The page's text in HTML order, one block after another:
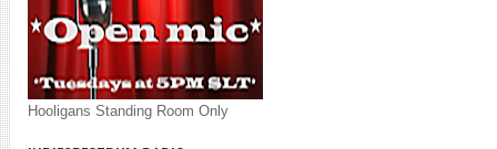
Hooligans Standing Room Only